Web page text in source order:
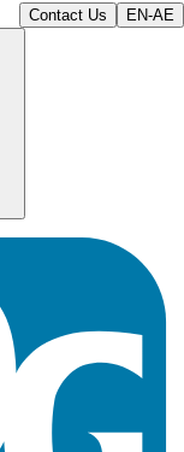
Contact Us EN-AE